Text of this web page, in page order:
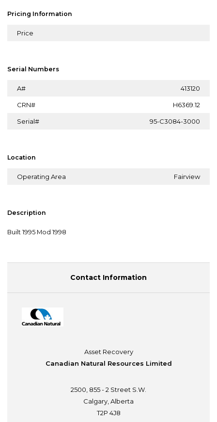
Pricing Information
Price
Serial Numbers
A# 413120
CRN# H6369.12
Serial# 95-C3084-3000
Location
Operating Area Fairview
Description
Built 1995 Mod 1998
Contact Information
Asset Recovery
Canadian Natural Resources Limited
2500, 855 - 2 Street S.W.
Calgary, Alberta
T2P 4J8